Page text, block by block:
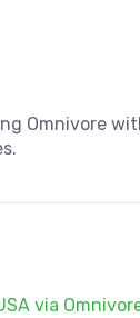
Omnivore
via